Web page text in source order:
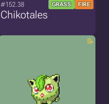
#152.38 GRASS FIRE
Chikotales